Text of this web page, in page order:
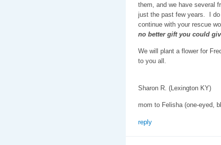
them, and we have several
just the past few years. I
continue with your rescue
no better gift you could
We will plant a flower for
to you all.
Sharon R. (Lexington KY)
mom to Felisha (one-eyed,
reply